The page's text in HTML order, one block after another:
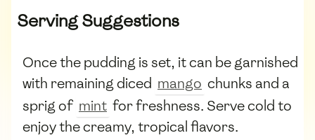
Serving Suggestions
Once the pudding is set, it can be garnished
with remaining diced mango chunks and a
sprig of mint for freshness. Serve cold to
enjoy the creamy, tropical flavors.